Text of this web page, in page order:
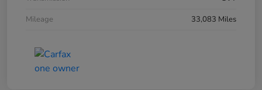
Mileage
33,083 Miles